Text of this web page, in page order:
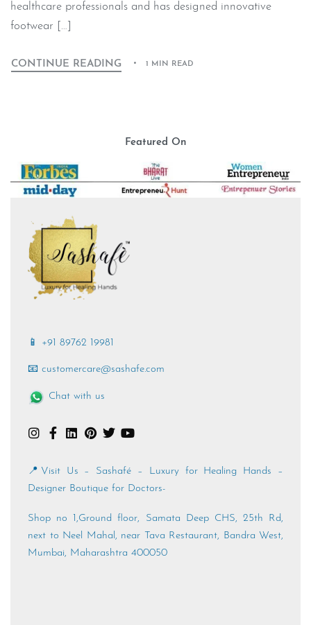
healthcare professionals and has designed innovative
footwear […]
CONTINUE READING 1 MIN READ
Featured On
📱 +91 89762 19981
📧 customercare@sashafe.com
Chat with us
📍Visit Us – Sashafé – Luxury for Healing Hands –
Designer Boutique for Doctors-
Shop no 1,Ground floor, Samata Deep CHS, 25th Rd,
next to Neel Mahal, near Tava Restaurant, Bandra West,
Mumbai, Maharashtra 400050